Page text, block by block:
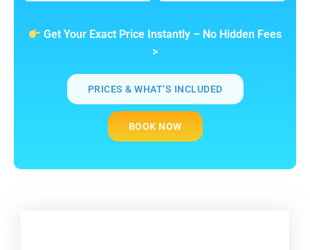
Get Your Exact Price Instantly – No Hidden Fees
>
PRICES & WHAT’S INCLUDED
BOOK NOW